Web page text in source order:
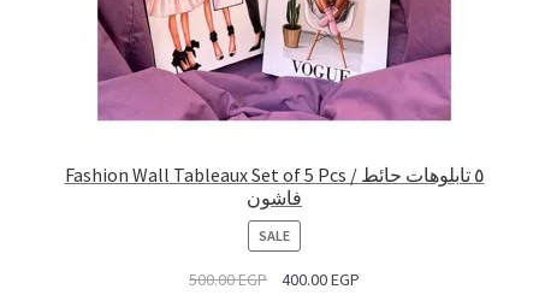
Fashion Wall Tableaux Set of 5 Pcs / ٥ تابلوهات حائط
فاشون
SALEPRODUCT
ON
SALE
500.00EGP 400.00EGP